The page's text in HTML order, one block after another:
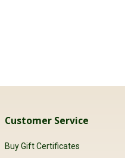
Customer Service
Buy Gift Certificates